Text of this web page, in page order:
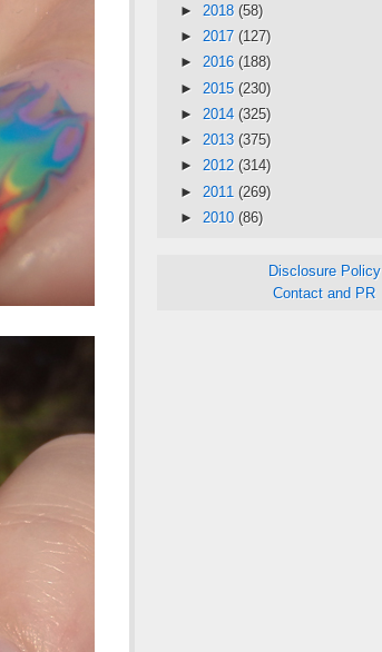
► 2018 (58)
► 2017 (127)
► 2016 (188)
► 2015 (230)
► 2014 (325)
► 2013 (375)
► 2012 (314)
► 2011 (269)
► 2010 (86)
Disclosure Policy
Contact and PR